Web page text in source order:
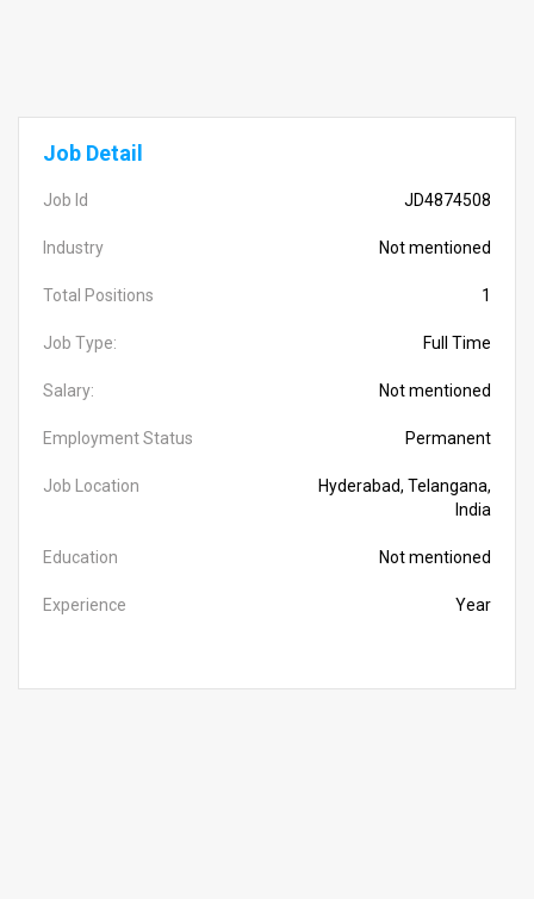
Job Detail
Job Id JD4874508
Industry Not mentioned
Total Positions 1
Job Type: Full Time
Salary: Not mentioned
Employment Status Permanent
Job Location
Hyderabad, Telangana,
India
Education Not mentioned
Experience Year